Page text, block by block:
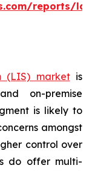
reports/
(LIS) marketis
on-premise
is likely to
amongst
control over
do offer multi-